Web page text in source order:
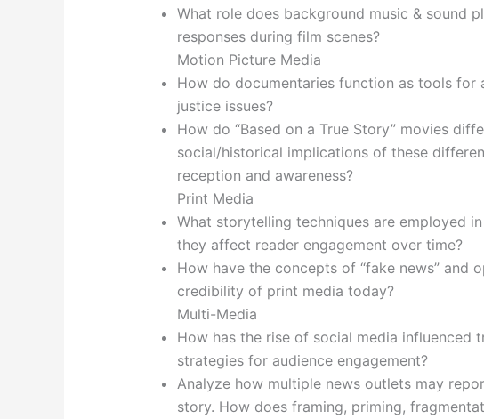
What role does background music & sound
responses during film scenes?
Motion Picture Media
How do documentaries function as tools for
justice issues?
How do “Based on a True Story” movies
social/historical implications of these
reception and awareness?
Print Media
What storytelling techniques are employed
they affect reader engagement over time?
How have the concepts of “fake news” and
credibility of print media today?
Multi-Media
How has the rise of social media influenced
strategies for audience engagement?
Analyze how multiple news outlets may
story. How does framing, priming,